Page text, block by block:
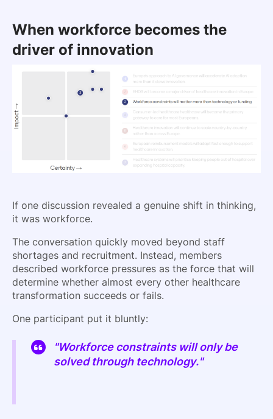
When workforce becomes the
driver of innovation
If one discussion revealed a genuine shift in thinking,
it was workforce.
The conversation quickly moved beyond staff
shortages and recruitment. Instead, members
described workforce pressures as the force that will
determine whether almost every other healthcare
transformation succeeds or fails.
One participant put it bluntly:
"Workforce constraints will only be
solved through technology."